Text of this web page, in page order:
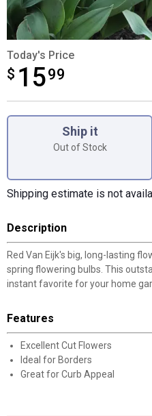
Today's Price
$ 1599
$15.99
Ship it
Out of Stock
Shipping estimate is not
Description
Red Van Eijk's big, long-lasting
spring flowering bulbs. This
instant favorite for your home
Features
Excellent Cut Flowers
Ideal for Borders
Great for Curb Appeal